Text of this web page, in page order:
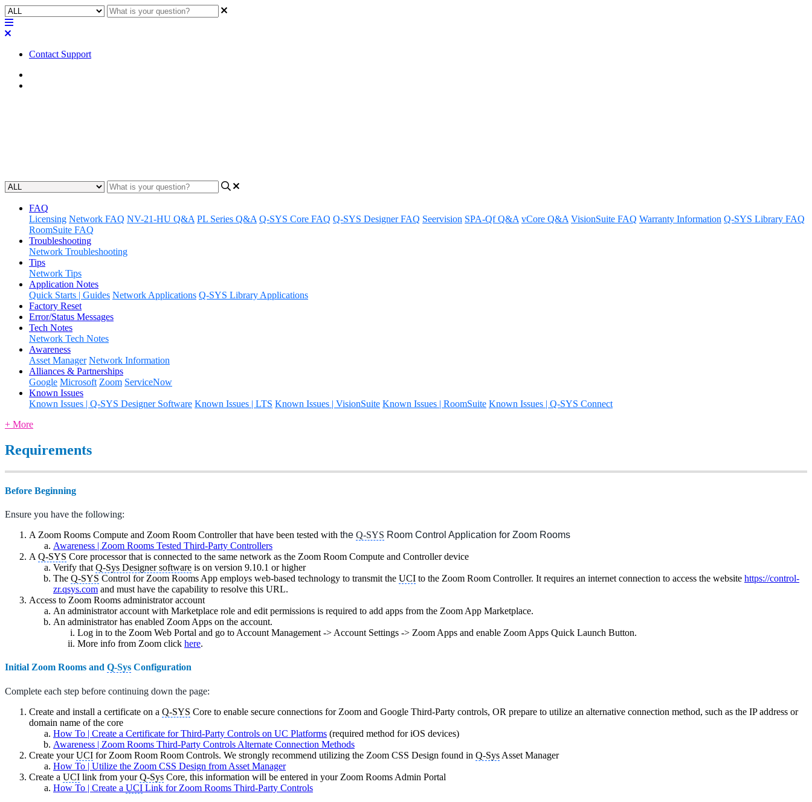
Contact Support
FAQ
Licensing Network FAQ NV-21-HU Q&A PL Series Q&A Q-SYS Core FAQ Q-SYS Designer FAQ Seervision SPA-Qf Q&A vCore Q&A VisionSuite FAQ Warranty Information Q-SYS Library FAQ
RoomSuite FAQ
Troubleshooting
Network Troubleshooting
Tips
Network Tips
Application Notes
Quick Starts | Guides Network Applications Q-SYS Library Applications
Factory Reset
Error/Status Messages
Tech Notes
Network Tech Notes
Awareness
Asset Manager Network Information
Alliances & Partnerships
Google Microsoft Zoom ServiceNow
Known Issues
Known Issues | Q-SYS Designer Software Known Issues | LTS Known Issues | VisionSuite Known Issues | RoomSuite Known Issues | Q-SYS Connect
+ More
Requirements
Before Beginning
Ensure you have the following:
A Zoom Rooms Compute and Zoom Room Controller that have been tested with the Q-SYS Room Control Application for Zoom Rooms
Awareness | Zoom Rooms Tested Third-Party Controllers
A Q-SYS Core processor that is connected to the same network as the Zoom Room Compute and Controller device
Verify that Q-Sys Designer software is on version 9.10.1 or higher
The Q-SYS Control for Zoom Rooms App employs web-based technology to transmit the UCI to the Zoom Room Controller. It requires an internet connection to access the website https://control-
zr.qsys.com and must have the capability to resolve this URL.
Access to Zoom Rooms administrator account
An administrator account with Marketplace role and edit permissions is required to add apps from the Zoom App Marketplace.
An administrator has enabled Zoom Apps on the account.
Log in to the Zoom Web Portal and go to Account Management -> Account Settings -> Zoom Apps and enable Zoom Apps Quick Launch Button.
More info from Zoom click here.
Initial Zoom Rooms and Q-Sys Configuration
Complete each step before continuing down the page:
Create and install a certificate on a Q-SYS Core to enable secure connections for Zoom and Google Third-Party controls, OR prepare to utilize an alternative connection method, such as the IP address or
domain name of the core
How To | Create a Certificate for Third-Party Controls on UC Platforms (required method for iOS devices)
Awareness | Zoom Rooms Third-Party Controls Alternate Connection Methods
Create yourUCI for Zoom Room Room Controls. We strongly recommend utilizing the Zoom CSS Design found in Q-Sys Asset Manager
How To | Utilize the Zoom CSS Design from Asset Manager
Create a UCI link from yourQ-Sys Core, this information will be entered in your Zoom Rooms Admin Portal
How To | Create a UCI Link for Zoom Rooms Third-Party Controls